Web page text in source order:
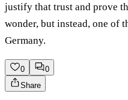
justify that trust and prove
wonder, but instead, one of
Germany.
0
0
Share